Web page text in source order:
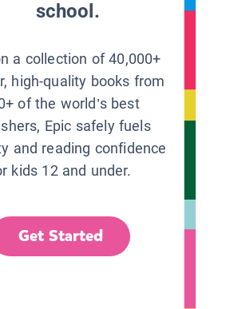
school.
a collection of 40,000+
high-quality books from
of the world’s best
Epic safely fuels
and reading confidence
kids 12 and under.
Get Started